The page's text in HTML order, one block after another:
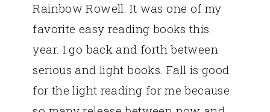
Rainbow Rowell. It was one of my
favorite easy reading books this
year. I go back and forth between
serious and light books. Fall is good
for the light reading for me because